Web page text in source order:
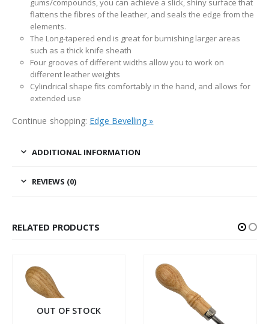
gums/compounds, you can achieve a slick, shiny surface that
flattens the fibres of the leather, and seals the edge from the
elements.
The Long-tapered end is great for burnishing larger areas
such as a thick knife sheath
Four grooves of different widths allow you to work on
different leather weights
Cylindrical shape fits comfortably in the hand, and allows for
extended use
Continue shopping: Edge Bevelling »
ADDITIONAL INFORMATION
REVIEWS (0)
RELATED PRODUCTS
OUT OF STOCK